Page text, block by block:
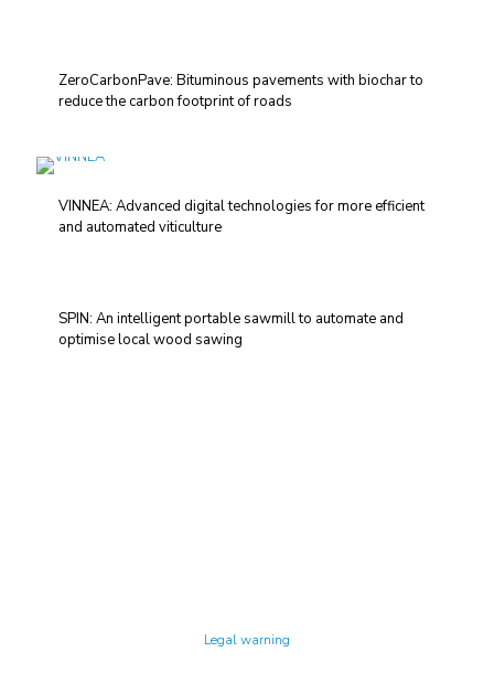
ZeroCarbonPave: Bituminous pavements with biochar to
reduce the carbon footprint of roads
VINNEA: Advanced digital technologies for more efficient
and automated viticulture
SPIN: An intelligent portable sawmill to automate and
optimise local wood sawing
Legal warning